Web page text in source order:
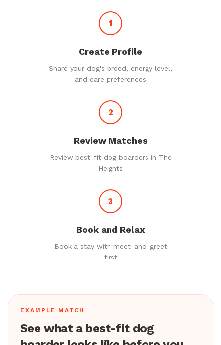
1
Create Profile
Share your dog's breed, energy level,
and care preferences
2
Review Matches
Review best-fit dog boarders in The
Heights
3
Book and Relax
Book a stay with meet-and-greet
first
EXAMPLE MATCH
See what a best-fit dog